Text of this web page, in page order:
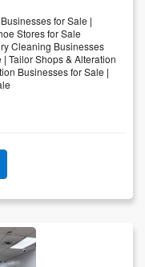
for Sale |
Stores for Sale
Cleaning Businesses
| Tailor Shops & Alteration
Businesses for Sale |